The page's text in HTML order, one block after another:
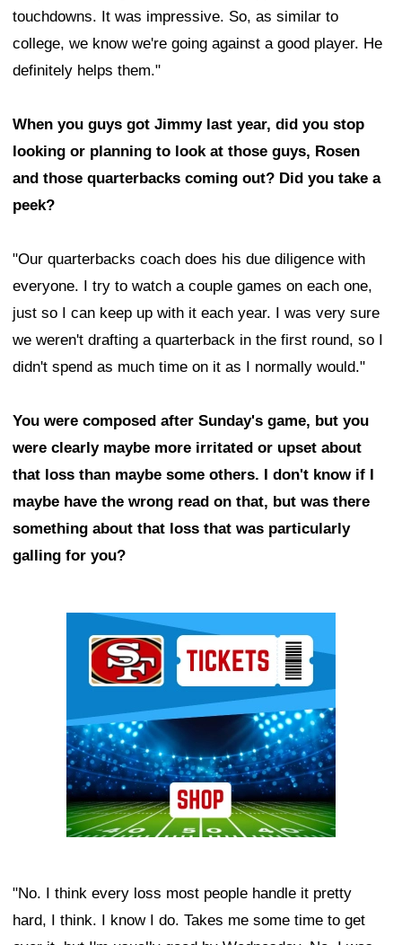
touchdowns. It was impressive. So, as similar to
college, we know we're going against a good player. He
definitely helps them."
When you guys got Jimmy last year, did you stop
looking or planning to look at those guys, Rosen
and those quarterbacks coming out? Did you take a
peek?
"Our quarterbacks coach does his due diligence with
everyone. I try to watch a couple games on each one,
just so I can keep up with it each year. I was very sure
we weren't drafting a quarterback in the first round, so I
didn't spend as much time on it as I normally would."
You were composed after Sunday's game, but you
were clearly maybe more irritated or upset about
that loss than maybe some others. I don't know if I
maybe have the wrong read on that, but was there
something about that loss that was particularly
galling for you?
"No. I think every loss most people handle it pretty
hard, I think. I know I do. Takes me some time to get